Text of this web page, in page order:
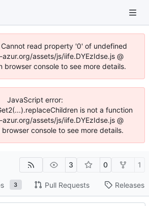
read property '0' of undefined
assets/js/iife.DYEzIdse.js @
browser console to see more details.
JavaScript error:
is not a function
assets/js/iife.DYEzIdse.js @
console to see more details.
3 0 1
3 Pull Requests Releases